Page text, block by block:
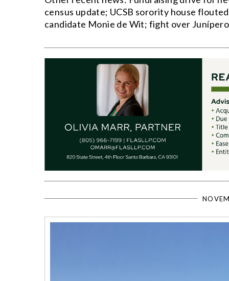
census update; UCSB sorority house
candidate Monie de Wit; fight over